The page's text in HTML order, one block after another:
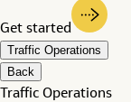
Get started
Traffic Operations
Back
Traffic Operations